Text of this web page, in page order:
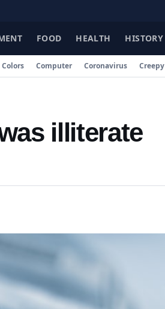
FOOD HEALTH HISTORY
Colors Computer Coronavirus Creepy
illiterate